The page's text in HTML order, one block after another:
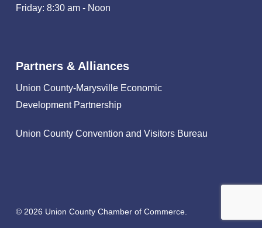
Friday: 8:30 am - Noon
Partners & Alliances
Union County-Marysville Economic
Development Partnership
Union County Convention and Visitors Bureau
© 2026 Union County Chamber of Commerce.